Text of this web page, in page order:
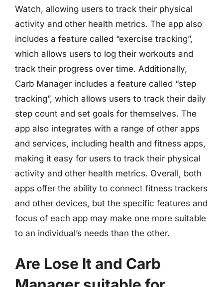
Watch, allowing users to track their physical
activity and other health metrics. The app also
includes a feature called “exercise tracking”,
which allows users to log their workouts and
track their progress over time. Additionally,
Carb Manager includes a feature called “step
tracking”, which allows users to track their daily
step count and set goals for themselves. The
app also integrates with a range of other apps
and services, including health and fitness apps,
making it easy for users to track their physical
activity and other health metrics. Overall, both
apps offer the ability to connect fitness trackers
and other devices, but the specific features and
focus of each app may make one more suitable
to an individual’s needs than the other.
Are Lose It and Carb